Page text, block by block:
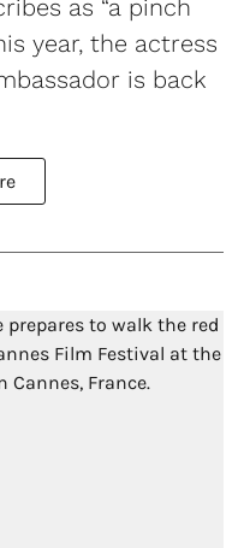
as “a pinch
year, the actress
is back